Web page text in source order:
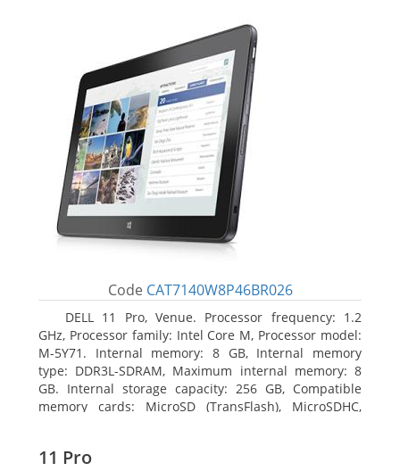
Code CAT7140W8P46BR026
DELL 11 Pro, Venue. Processor frequency: 1.2
GHz, Processor family: Intel Core M, Processor model:
M-5Y71. Internal memory: 8 GB, Internal memory
type: DDR3L-SDRAM, Maximum internal memory: 8
GB. Internal storage capacity: 256 GB, Compatible
memory cards: MicroSD (TransFlash), MicroSDHC,
11 Pro